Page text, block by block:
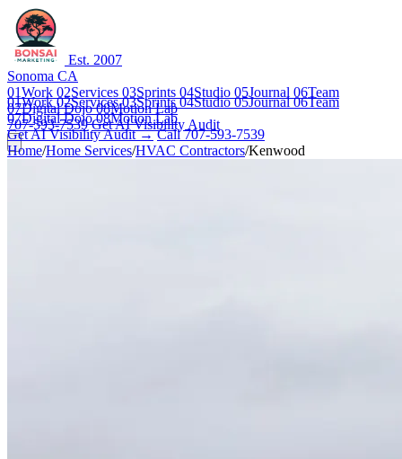
Est. 2007
Sonoma CA
01Work 02Services 03Sprints 04Studio 05Journal 06Team
07Digital Dojo08Motion Lab
707-593-7539 Get AI Visibility Audit
01Work02Services03Sprints04Studio05Journal06Team
07Digital Dojo08Motion Lab
Get AI Visibility Audit → Call 707-593-7539
Home/Home Services/HVAC Contractors/Kenwood